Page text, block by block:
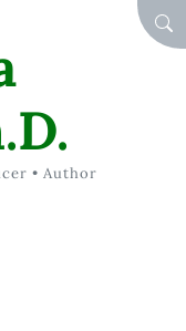
• Author